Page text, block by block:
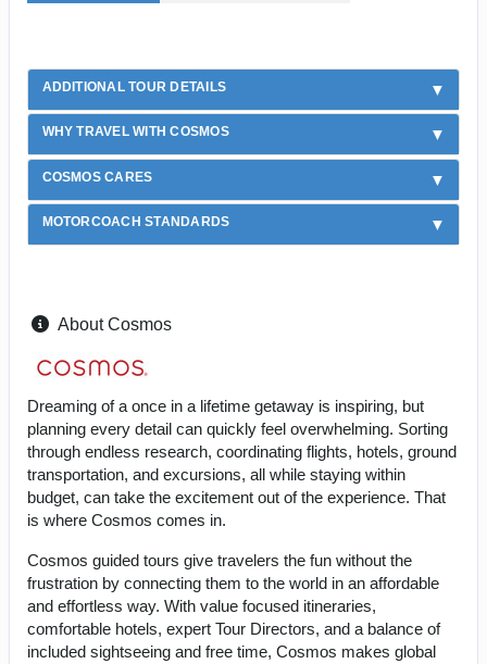
ADDITIONAL TOUR DETAILS
WHY TRAVEL WITH COSMOS
COSMOS CARES
MOTORCOACH STANDARDS
About Cosmos
Dreaming of a once in a lifetime getaway is inspiring, but
planning every detail can quickly feel overwhelming. Sorting
through endless research, coordinating flights, hotels, ground
transportation, and excursions, all while staying within
budget, can take the excitement out of the experience. That
is where Cosmos comes in.
Cosmos guided tours give travelers the fun without the
frustration by connecting them to the world in an affordable
and effortless way. With value focused itineraries,
comfortable hotels, expert Tour Directors, and a balance of
included sightseeing and free time, Cosmos makes global